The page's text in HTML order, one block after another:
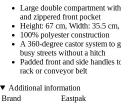
Large double compartment
and zippered front pocket
Height: 67 cm, Width: 35.5
100% polyester construction
A 360-degree castor system to
busy streets without a hitch
Padded front and side handles
rack or conveyor belt
Additional information
Brand
Eastpak